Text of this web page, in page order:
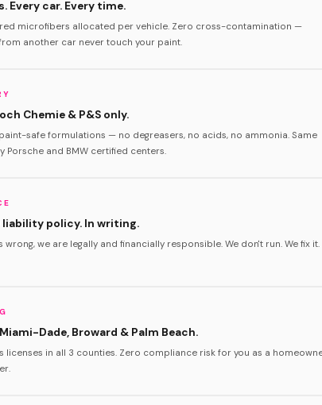
Every car. Every time.
microfibers allocated per vehicle. Zero cross-contamination —
another car never touch your paint.
Chemie & P&S only.
safe formulations — no degreasers, no acids, no ammonia. Same
Porsche and BMW certified centers.
policy. In writing.
wrong, we are legally and financially responsible. We don't run. We fix it.
Dade, Broward & Palm Beach.
licenses in all 3 counties. Zero compliance risk for you as a